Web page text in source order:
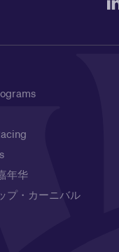
年华
プ・カーニバル